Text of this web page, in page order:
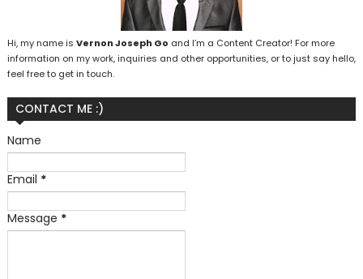
Hi, my name is Vernon Joseph Go and I’m a Content Creator! For more
information on my work, inquiries and other opportunities, or to just say hello,
feel free to get in touch.
CONTACT ME :)
Name
Email *
Message *